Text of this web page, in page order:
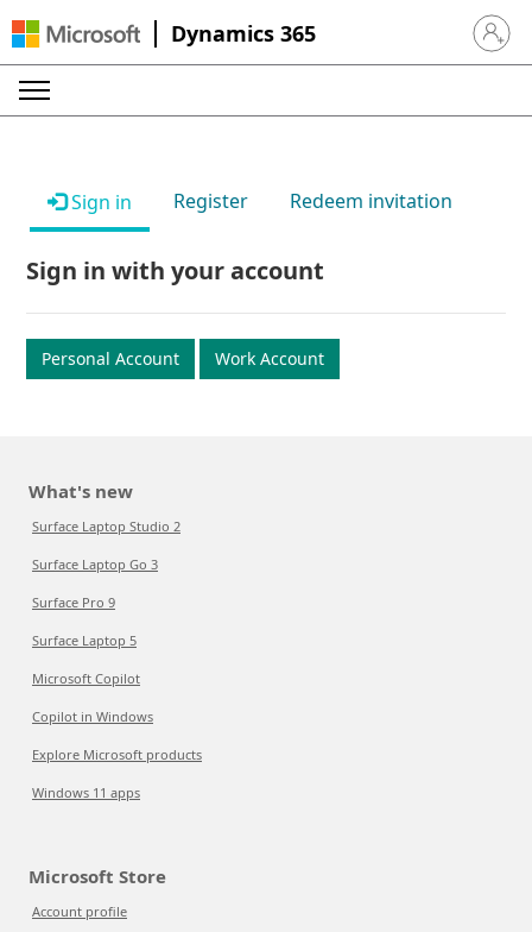
Dynamics 365 Sign in
Sign in Register Redeem invitation
Sign in with your account
Personal Account Work Account
What's new
Surface Laptop Studio 2
Surface Laptop Go 3
Surface Pro 9
Surface Laptop 5
Microsoft Copilot
Copilot in Windows
Explore Microsoft products
Windows 11 apps
Microsoft Store
Account profile